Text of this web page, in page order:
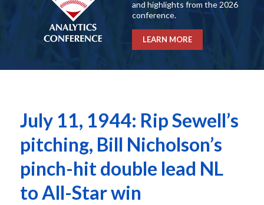
and highlights from the 2026
conference.
LEARN MORE
July 11, 1944: Rip Sewell’s
pitching, Bill Nicholson’s
pinch-hit double lead NL
to All-Star win